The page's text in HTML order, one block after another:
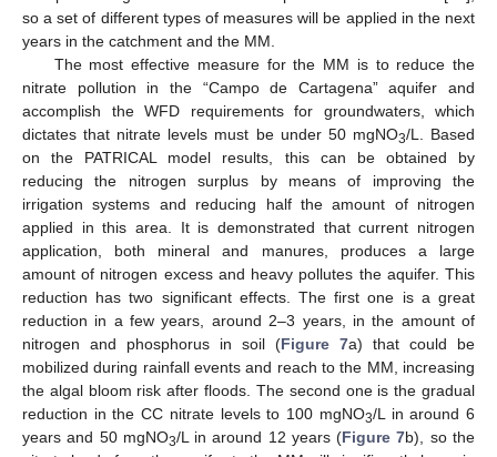
so a set of different types of measures will be applied in the next
years in the catchment and the MM.
The most effective measure for the MM is to reduce the
nitrate pollution in the “Campo de Cartagena” aquifer and
accomplish the WFD requirements for groundwaters, which
dictates that nitrate levels must be under 50 mgNO3/L. Based
on the PATRICAL model results, this can be obtained by
reducing the nitrogen surplus by means of improving the
irrigation systems and reducing half the amount of nitrogen
applied in this area. It is demonstrated that current nitrogen
application, both mineral and manures, produces a large
amount of nitrogen excess and heavy pollutes the aquifer. This
reduction has two significant effects. The first one is a great
reduction in a few years, around 2–3 years, in the amount of
nitrogen and phosphorus in soil (Figure 7a) that could be
mobilized during rainfall events and reach to the MM, increasing
the algal bloom risk after floods. The second one is the gradual
reduction in the CC nitrate levels to 100 mgNO3/L in around 6
years and 50 mgNO3/L in around 12 years (Figure 7b), so the